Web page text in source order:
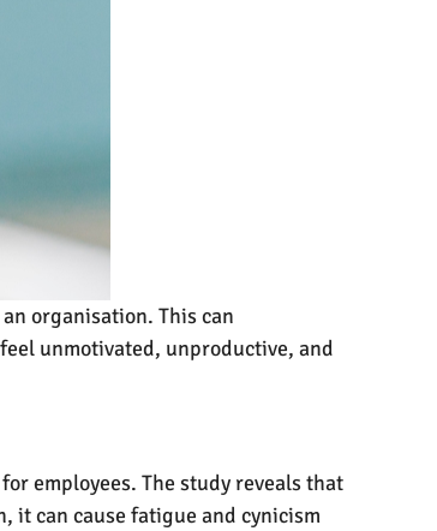
organisation. This can
unmotivated, unproductive, and
employees. The study reveals that
it can cause fatigue and cynicism